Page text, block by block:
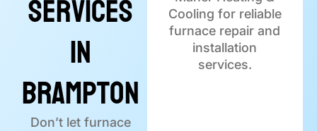
Services
in
Brampton
Don’t let furnace
Cooling for reliable
furnace repair and
installation
services.